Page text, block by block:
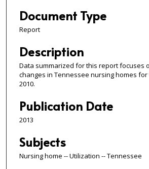
Document Type
Report
Description
Data summarized for this report focuses
changes in Tennessee nursing homes for
2010.
Publication Date
2013
Subjects
Nursing home -- Utilization -- Tennessee